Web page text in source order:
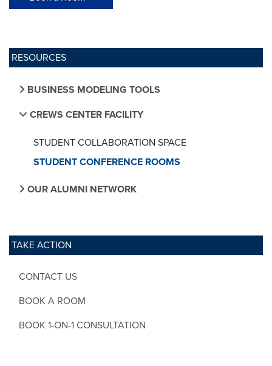
RESOURCES
BUSINESS MODELING TOOLS
CREWS CENTER FACILITY
STUDENT COLLABORATION SPACE
STUDENT CONFERENCE ROOMS
OUR ALUMNI NETWORK
TAKE ACTION
CONTACT US
BOOK A ROOM
BOOK 1-ON-1 CONSULTATION